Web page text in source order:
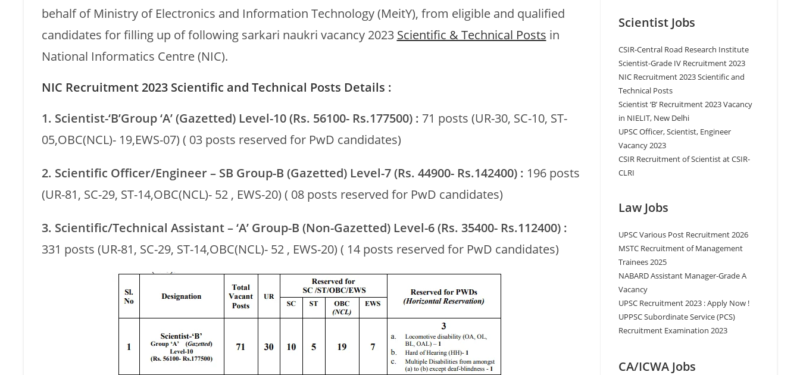
behalf of Ministry of Electronics and Information Technology (MeitY), from eligible and qualified
candidates for filling up of following sarkari naukri vacancy 2023 Scientific & Technical Posts in
National Informatics Centre (NIC).
NIC Recruitment 2023 Scientific and Technical Posts Details :
1. Scientist-‘B’Group ‘A’ (Gazetted) Level-10 (Rs. 56100- Rs.177500) : 71 posts (UR-30, SC-10, ST-
05,OBC(NCL)- 19,EWS-07) ( 03 posts reserved for PwD candidates)
2. Scientific Officer/Engineer – SB Group-B (Gazetted) Level-7 (Rs. 44900- Rs.142400) : 196 posts
(UR-81, SC-29, ST-14,OBC(NCL)- 52 , EWS-20) ( 08 posts reserved for PwD candidates)
3. Scientific/Technical Assistant – ‘A’ Group-B (Non-Gazetted) Level-6 (Rs. 35400- Rs.112400) :
331 posts (UR-81, SC-29, ST-14,OBC(NCL)- 52 , EWS-20) ( 14 posts reserved for PwD candidates)
Scientist Jobs
CSIR-Central Road Research Institute
Scientist-Grade IV Recruitment 2023
NIC Recruitment 2023 Scientific and
Technical Posts
Scientist ‘B’ Recruitment 2023 Vacancy
in NIELIT, New Delhi
UPSC Officer, Scientist, Engineer
Vacancy 2023
CSIR Recruitment of Scientist at CSIR-
CLRI
Law Jobs
UPSC Various Post Recruitment 2026
MSTC Recruitment of Management
Trainees 2025
NABARD Assistant Manager-Grade A
Vacancy
UPSC Recruitment 2023 : Apply Now !
UPPSC Subordinate Service (PCS)
Recruitment Examination 2023
CA/ICWA Jobs